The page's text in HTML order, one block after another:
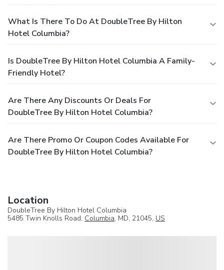
What Is There To Do At DoubleTree By Hilton
Hotel Columbia?
Is DoubleTree By Hilton Hotel Columbia A Family-
Friendly Hotel?
Are There Any Discounts Or Deals For
DoubleTree By Hilton Hotel Columbia?
Are There Promo Or Coupon Codes Available For
DoubleTree By Hilton Hotel Columbia?
Location
DoubleTree By Hilton Hotel Columbia
5485 Twin Knolls Road, Columbia, MD, 21045, US